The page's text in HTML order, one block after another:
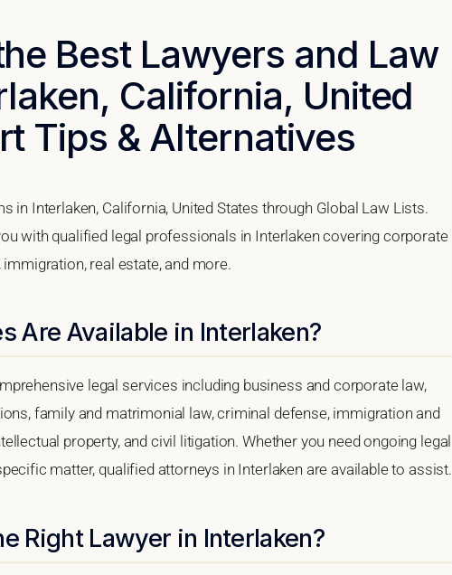
Best Lawyers and Law
California, United
Tips & Alternatives
in Interlaken, California, United States through Global Law Lists.
with qualified legal professionals in Interlaken covering corporate
real estate, and more.
Are Available in Interlaken?
legal services including business and corporate law,
family and matrimonial law, criminal defense, immigration and
property, and civil litigation. Whether you need ongoing legal
matter, qualified attorneys in Interlaken are available to assist.
Right Lawyer in Interlaken?